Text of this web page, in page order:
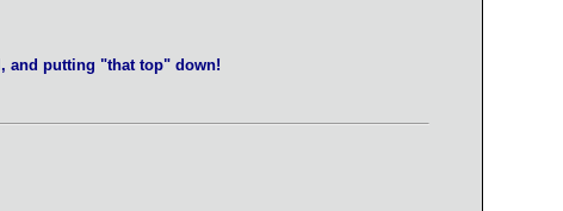
and putting "that top" down!